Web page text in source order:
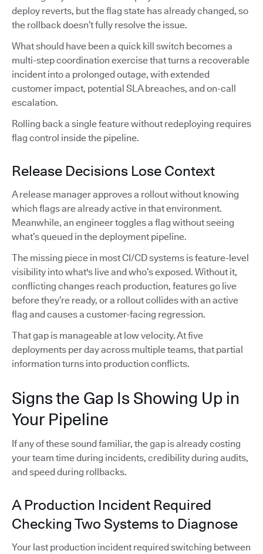
deploy reverts, but the flag state has already changed, so
the rollback doesn’t fully resolve the issue.
What should have been a quick kill switch becomes a
multi-step coordination exercise that turns a recoverable
incident into a prolonged outage, with extended
customer impact, potential SLA breaches, and on-call
escalation.
Rolling back a single feature without redeploying requires
flag control inside the pipeline.
Release Decisions Lose Context
A release manager approves a rollout without knowing
which flags are already active in that environment.
Meanwhile, an engineer toggles a flag without seeing
what’s queued in the deployment pipeline.
The missing piece in most CI/CD systems is feature-level
visibility into what's live and who’s exposed. Without it,
conflicting changes reach production, features go live
before they’re ready, or a rollout collides with an active
flag and causes a customer-facing regression.
That gap is manageable at low velocity. At five
deployments per day across multiple teams, that partial
information turns into production conflicts.
Signs the Gap Is Showing Up in
Your Pipeline
If any of these sound familiar, the gap is already costing
your team time during incidents, credibility during audits,
and speed during rollbacks.
A Production Incident Required
Checking Two Systems to Diagnose
Your last production incident required switching between